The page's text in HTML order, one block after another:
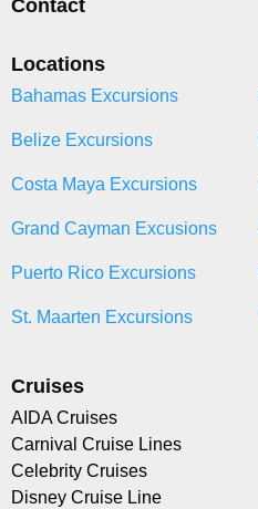
Contact
Locations
Bahamas Excursions
Belize Excursions
Costa Maya Excursions
Grand Cayman Excusions
Puerto Rico Excursions
St. Maarten Excursions
Cruises
AIDA Cruises
Carnival Cruise Lines
Celebrity Cruises
Disney Cruise Line